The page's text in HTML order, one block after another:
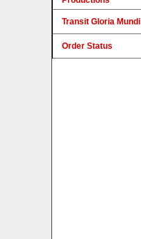
Transit Gloria Mundi
Order Status